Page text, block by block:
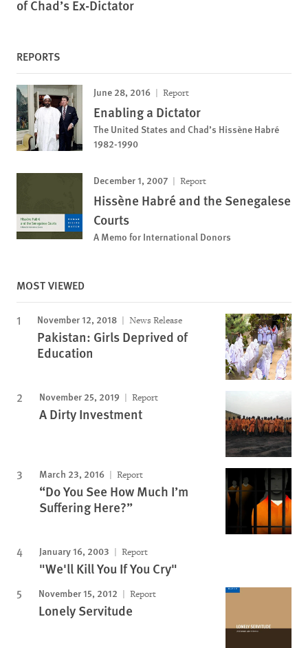
of Chad’s Ex-Dictator
REPORTS
June 28, 2016 Report
Enabling a Dictator
The United States and Chad’s Hissène Habré
1982-1990
December 1, 2007 Report
Hissène Habré and the Senegalese
Courts
A Memo for International Donors
MOST VIEWED
November 12, 2018 News Release
Pakistan: Girls Deprived of
Education
November 25, 2019 Report
A Dirty Investment
March 23, 2016 Report
“Do You See How Much I’m
Suffering Here?”
January 16, 2003 Report
"We'll Kill You If You Cry"
November 15, 2012 Report
Lonely Servitude